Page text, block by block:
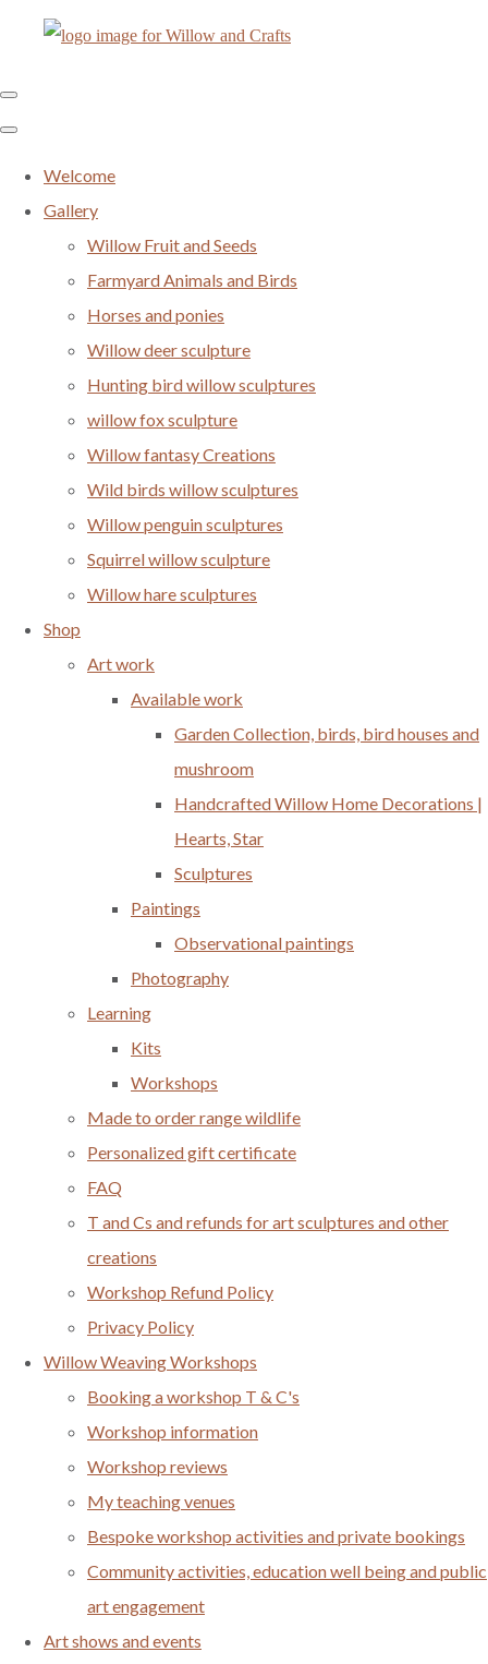
Welcome
Gallery
Willow Fruit and Seeds
Farmyard Animals and Birds
Horses and ponies
Willow deer sculpture
Hunting bird willow sculptures
willow fox sculpture
Willow fantasy Creations
Wild birds willow sculptures
Willow penguin sculptures
Squirrel willow sculpture
Willow hare sculptures
Shop
Art work
Available work
Garden Collection, birds, bird houses and
mushroom
Handcrafted Willow Home Decorations |
Hearts, Star
Sculptures
Paintings
Observational paintings
Photography
Learning
Kits
Workshops
Made to order range wildlife
Personalized gift certificate
FAQ
T and Cs and refunds for art sculptures and other
creations
Workshop Refund Policy
Privacy Policy
Willow Weaving Workshops
Booking a workshop T & C's
Workshop information
Workshop reviews
My teaching venues
Bespoke workshop activities and private bookings
Community activities, education well being and public
art engagement
Art shows and events